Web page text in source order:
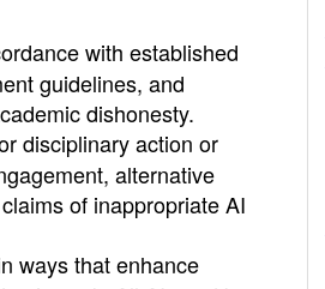
with established
guidelines, and
dishonesty.
disciplinary action or
alternative
of inappropriate AI
ways that enhance